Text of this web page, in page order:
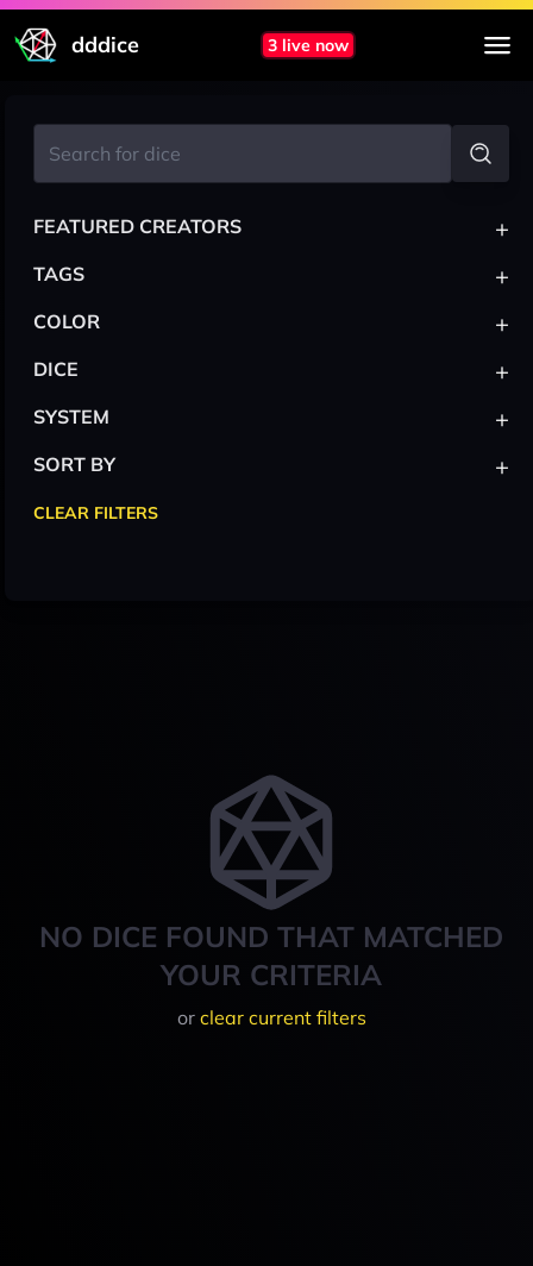
dddice 3 live now
NO DICE FOUND THAT MATCHED
YOUR CRITERIA
or clear current filters
FEATURED CREATORS +
TAGS +
COLOR +
DICE +
SYSTEM +
SORT BY +
CLEAR FILTERS